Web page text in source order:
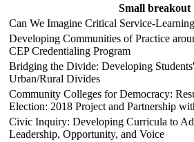
Small breakout
Can We Imagine Critical Service-
Developing Communities of Practice
CEP Credentialing Program
Bridging the Divide: Developing
Urban/Rural Divides
Community Colleges for Democracy:
Election: 2018 Project and Partnership
Civic Inquiry: Developing Curricula to
Leadership, Opportunity, and Voice